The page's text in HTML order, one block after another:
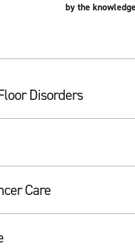
by the
Disorders
Care